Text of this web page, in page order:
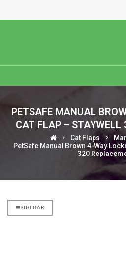
PETSAFE MANUAL
CAT FLAP – STAYWELL
Cat Flaps
PetSafe Manual Brown 4-Way
320
SIDEBAR